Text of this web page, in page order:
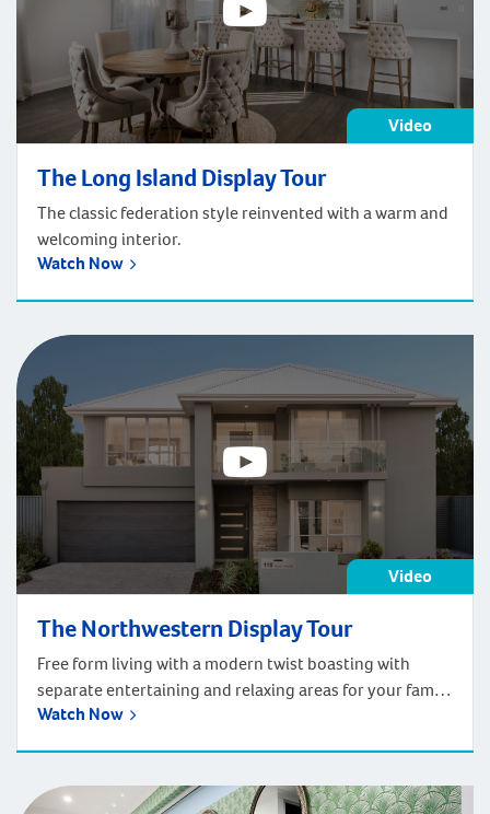
Video
The Long Island Display Tour
The classic federation style reinvented with a warm and
welcoming interior.
Watch Now
Video
The Northwestern Display Tour
Free form living with a modern twist boasting with
separate entertaining and relaxing areas for your family
to love.
Watch Now